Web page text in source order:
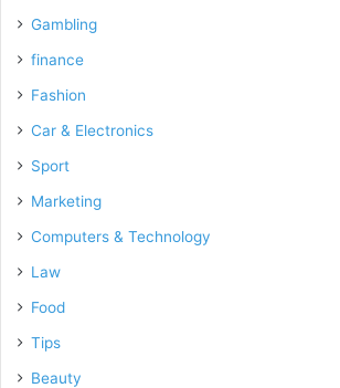
Gambling
finance
Fashion
Car & Electronics
Sport
Marketing
Computers & Technology
Law
Food
Tips
Beauty